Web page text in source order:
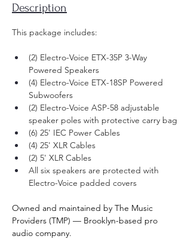
Description
This package includes: ​
(2) Electro-Voice ETX-35P 3-Way
Powered Speakers
(4) Electro-Voice ETX-18SP Powered
Subwoofers
(2) Electro-Voice ASP-58 adjustable
speaker poles with protective carry bag
(6) 25' IEC Power Cables
(4) 25' XLR Cables
(2) 5' XLR Cables
All six speakers are protected with
Electro-Voice padded covers
Owned and maintained by The Music
Providers (TMP) — Brooklyn-based pro
audio company.